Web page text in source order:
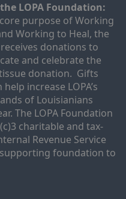
LOPA Foundation:
purpose of Working
Working to Heal, the
donations to
and celebrate the
donation.  Gifts
increase LOPA’s
of Louisianians
The LOPA Foundation
charitable and tax-
Revenue Service
supporting foundation to